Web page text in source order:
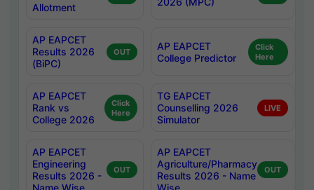
Allotment
AP EAPCET
Results 2026
(BiPC)
OUT
AP EAPCET
College Predictor
Click
Here
AP EAPCET
Rank vs
College 2026
Click
Here
TG EAPCET
Counselling 2026
Simulator
LIVE
AP EAPCET
Engineering
Results 2026 -
Name Wise
OUT
AP EAPCET
Agriculture/Pharmacy
Results 2026 - Name
Wise
OUT